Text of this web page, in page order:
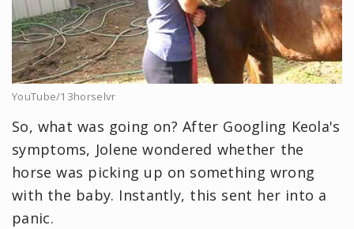
YouTube/13horselvr
So, what was going on? After Googling Keola's
symptoms, Jolene wondered whether the
horse was picking up on something wrong
with the baby. Instantly, this sent her into a
panic.